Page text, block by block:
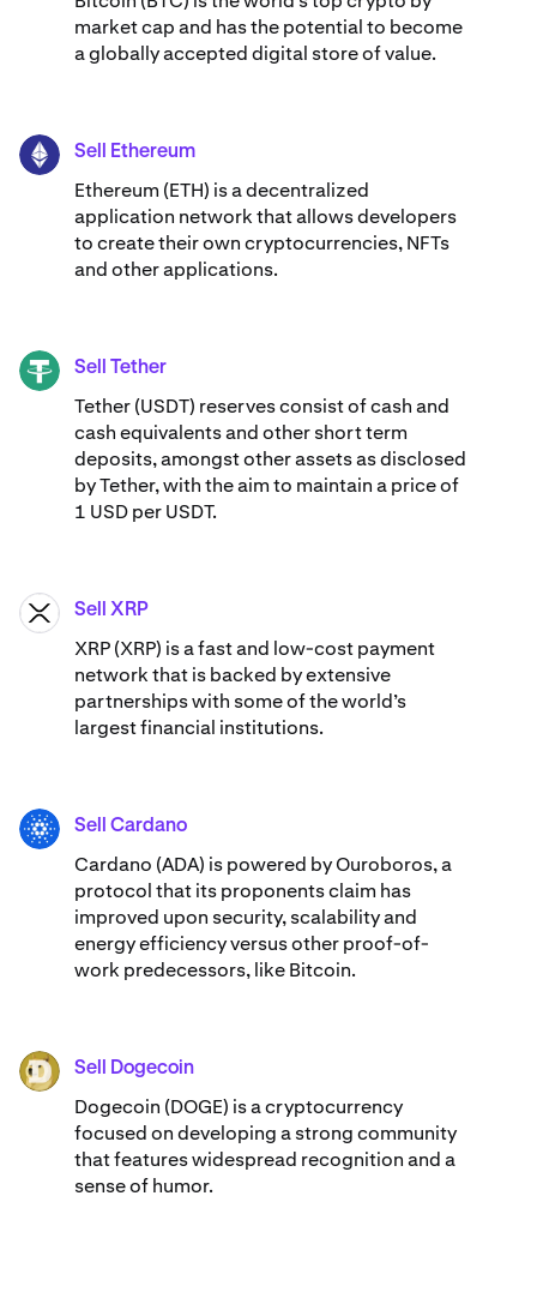
market cap and has the potential to become
a globally accepted digital store of value.
ETH Sell Ethereum
Ethereum (ETH) is a decentralized
application network that allows developers
to create their own cryptocurrencies, NFTs
and other applications.
USDT Sell Tether
Tether (USDT) reserves consist of cash and
cash equivalents and other short term
deposits, amongst other assets as disclosed
by Tether, with the aim to maintain a price of
1 USD per USDT.
XRP Sell XRP
XRP (XRP) is a fast and low-cost payment
network that is backed by extensive
partnerships with some of the world’s
largest financial institutions.
ADA Sell Cardano
Cardano (ADA) ​​is powered by Ouroboros, a
protocol that its proponents claim has
improved upon security, scalability and
energy efficiency versus other proof-of-
work predecessors, like Bitcoin.
DOGE Sell Dogecoin
Dogecoin (DOGE) is a cryptocurrency
focused on developing a strong community
that features widespread recognition and a
sense of humor.